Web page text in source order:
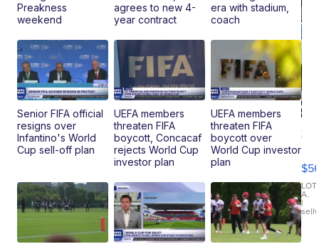
Preakness
weekend
agrees to new 4-
year contract
era with stadium,
coach
Senior FIFA official
resigns over
Infantino's World
Cup sell-off plan
UEFA members
threaten FIFA
boycott, Concacaf
rejects World Cup
investor plan
UEFA members
threaten FIFA
boycott over
World Cup investor
plan
X3
30
xDrive
A.
|